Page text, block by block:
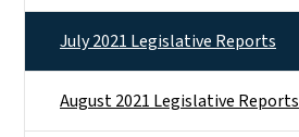
July 2021 Legislative Reports
August 2021 Legislative Reports